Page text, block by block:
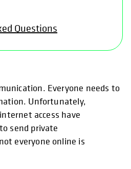
Questions
Everyone needs to
Unfortunately,
access have
send private
everyone online is